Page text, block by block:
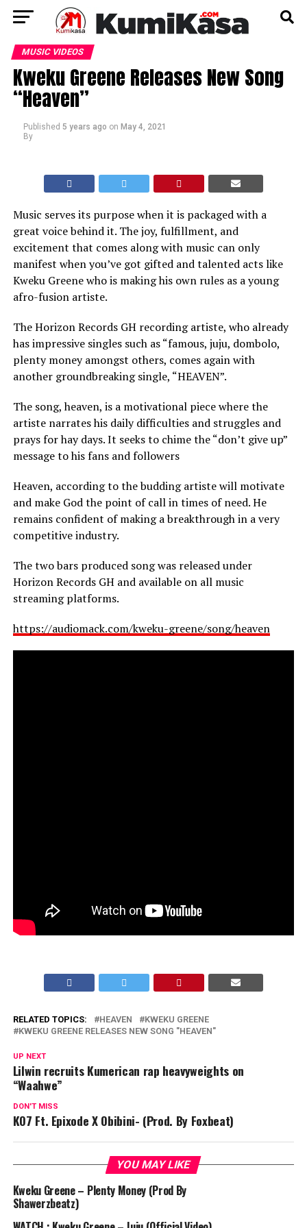
MUSIC VIDEOS
Kweku Greene Releases New Song
“Heaven”
Published 5 years ago on May 4, 2021
By
Music serves its purpose when it is packaged with a
great voice behind it. The joy, fulfillment, and
excitement that comes along with music can only
manifest when you’ve got gifted and talented acts like
Kweku Greene who is making his own rules as a young
afro-fusion artiste.
The Horizon Records GH recording artiste, who already
has impressive singles such as “famous, juju, dombolo,
plenty money amongst others, comes again with
another groundbreaking single, “HEAVEN”.
The song, heaven, is a motivational piece where the
artiste narrates his daily difficulties and struggles and
prays for hay days. It seeks to chime the “don’t give up”
message to his fans and followers
Heaven, according to the budding artiste will motivate
and make God the point of call in times of need. He
remains confident of making a breakthrough in a very
competitive industry.
The two bars produced song was released under
Horizon Records GH and available on all music
streaming platforms.
https://audiomack.com/kweku-greene/song/heaven
RELATED TOPICS: HEAVEN
KWEKU GREENE
KWEKU GREENE RELEASES NEW SONG "HEAVEN"
UP NEXT
Lilwin recruits Kumerican rap heavyweights on
“Waahwe”
DON'T MISS
KO7 Ft. Epixode X Obibini- (Prod. By Foxbeat)
YOU MAY LIKE
Kweku Greene – Plenty Money (Prod By
Shawerzbeatz)